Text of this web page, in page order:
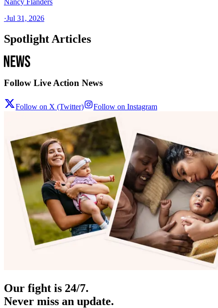
·Jul 31, 2026
Spotlight Articles
Follow Live Action News
Follow on X (Twitter) Follow on Instagram
Our fight is 24/7.
Never miss an update.